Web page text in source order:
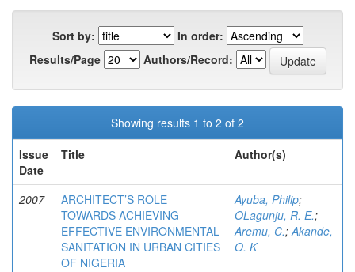
Sort by:
In order:
Results/Page
Authors/Record:
Showing results 1 to 2 of 2
Issue
Date
Title Author(s)
2007
ARCHITECT’S ROLE
TOWARDS ACHIEVING
EFFECTIVE ENVIRONMENTAL
SANITATION IN URBAN CITIES
OF NIGERIA
Ayuba, Philip;
OLagunju, R. E.;
Aremu, C.;Akande,
O. K